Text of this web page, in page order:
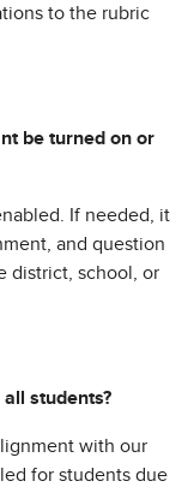
to the rubric
be turned on or
If needed, it
and question
district, school, or
students?
with our
for students due